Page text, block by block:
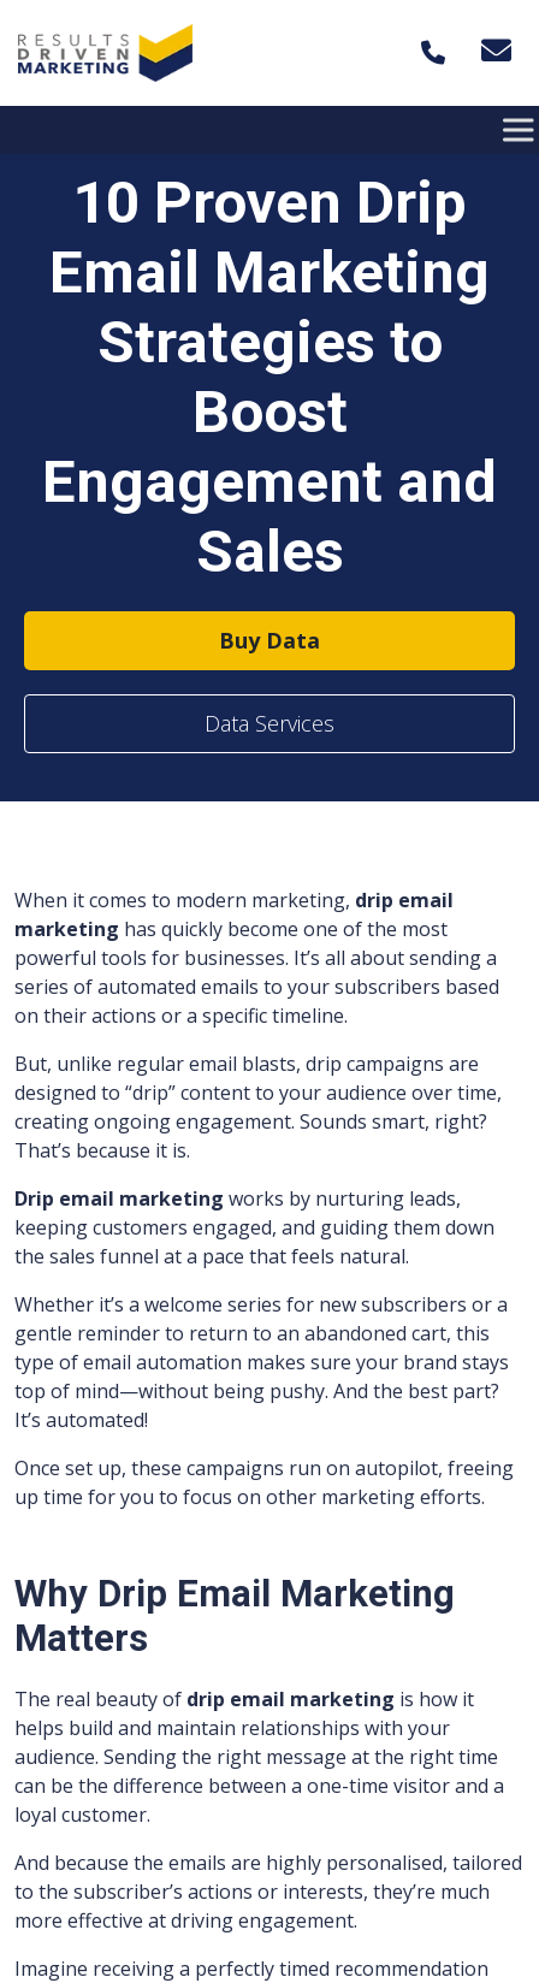
10 Proven Drip
Email Marketing
Strategies to
Boost
Engagement and
Sales
Buy Data
Data Services
When it comes to modern marketing, drip email
marketing has quickly become one of the most
powerful tools for businesses. It’s all about sending a
series of automated emails to your subscribers based
on their actions or a specific timeline.
But, unlike regular email blasts, drip campaigns are
designed to “drip” content to your audience over time,
creating ongoing engagement. Sounds smart, right?
That’s because it is.
Drip email marketing works by nurturing leads,
keeping customers engaged, and guiding them down
the sales funnel at a pace that feels natural.
Whether it’s a welcome series for new subscribers or a
gentle reminder to return to an abandoned cart, this
type of email automation makes sure your brand stays
top of mind—without being pushy. And the best part?
It’s automated!
Once set up, these campaigns run on autopilot, freeing
up time for you to focus on other marketing efforts.
Why Drip Email Marketing
Matters
The real beauty of drip email marketing is how it
helps build and maintain relationships with your
audience. Sending the right message at the right time
can be the difference between a one-time visitor and a
loyal customer.
And because the emails are highly personalised, tailored
to the subscriber’s actions or interests, they’re much
more effective at driving engagement.
Imagine receiving a perfectly timed recommendation